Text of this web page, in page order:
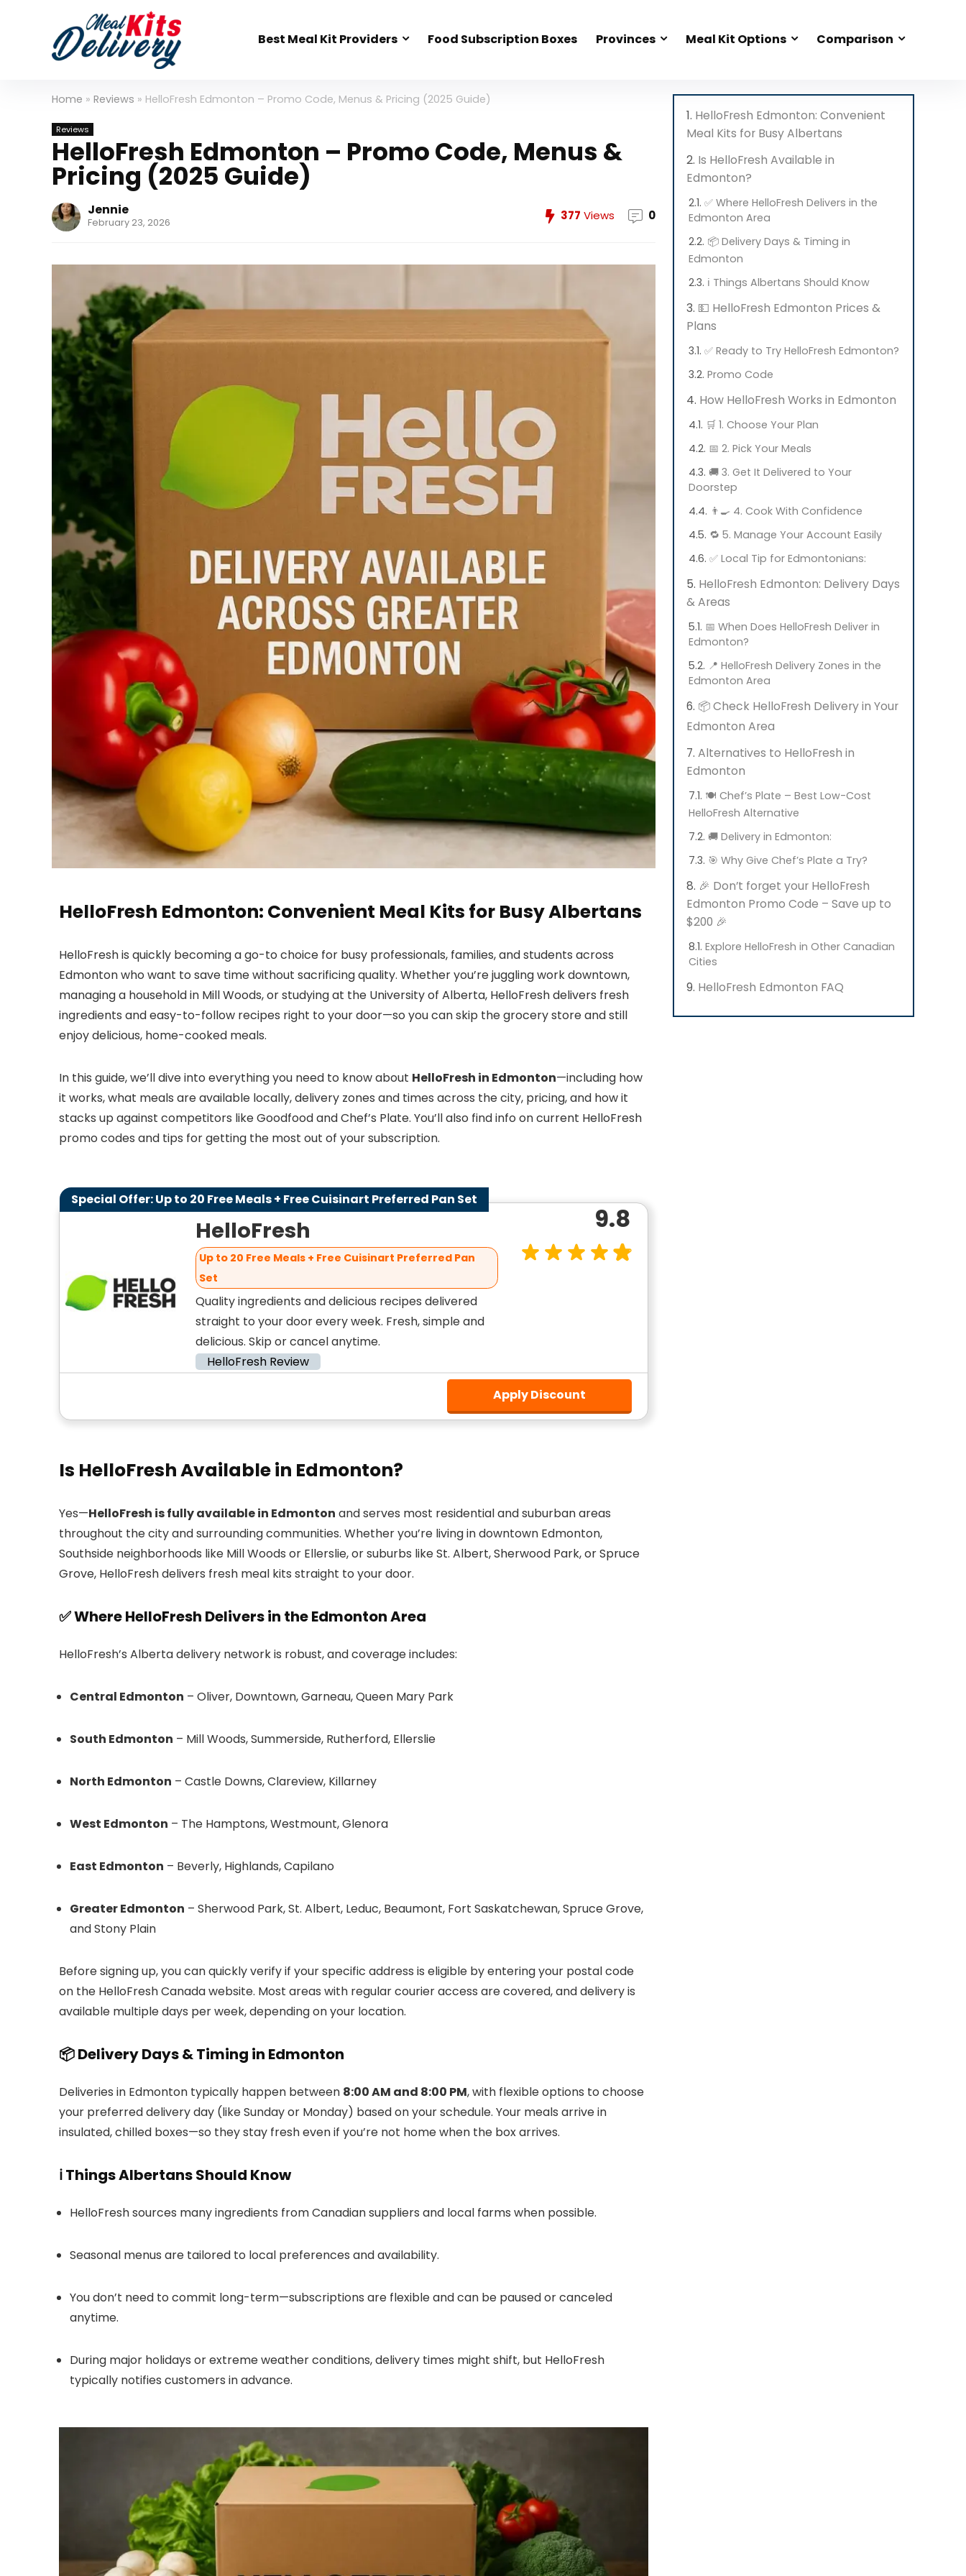
Best Meal Kit Providers Food Subscription Boxes Provinces Meal Kit Options Comparison
Home » Reviews » HelloFresh Edmonton – Promo Code, Menus & Pricing (2025 Guide)
Reviews
HelloFresh Edmonton – Promo Code, Menus &
Pricing (2025 Guide)
Jennie
February 23, 2026 377 Views 0
HelloFresh Edmonton: Convenient Meal Kits for Busy Albertans
HelloFresh is quickly becoming a go-to choice for busy professionals, families, and students across
Edmonton who want to save time without sacrificing quality. Whether you’re juggling work downtown,
managing a household in Mill Woods, or studying at the University of Alberta, HelloFresh delivers fresh
ingredients and easy-to-follow recipes right to your door—so you can skip the grocery store and still
enjoy delicious, home-cooked meals.
In this guide, we’ll dive into everything you need to know about HelloFresh in Edmonton—including how
it works, what meals are available locally, delivery zones and times across the city, pricing, and how it
stacks up against competitors like Goodfood and Chef’s Plate. You’ll also find info on current HelloFresh
promo codes and tips for getting the most out of your subscription.
Special Offer: Up to 20 Free Meals + Free Cuisinart Preferred Pan Set
HelloFresh
Up to 20 Free Meals + Free Cuisinart Preferred Pan
Set
Quality ingredients and delicious recipes delivered
straight to your door every week. Fresh, simple and
delicious. Skip or cancel anytime.
HelloFresh Review
9.8
Apply Discount
Is HelloFresh Available in Edmonton?
Yes—HelloFresh is fully available in Edmonton and serves most residential and suburban areas
throughout the city and surrounding communities. Whether you’re living in downtown Edmonton,
Southside neighborhoods like Mill Woods or Ellerslie, or suburbs like St. Albert, Sherwood Park, or Spruce
Grove, HelloFresh delivers fresh meal kits straight to your door.
✅ Where HelloFresh Delivers in the Edmonton Area
HelloFresh’s Alberta delivery network is robust, and coverage includes:
Central Edmonton – Oliver, Downtown, Garneau, Queen Mary Park
South Edmonton – Mill Woods, Summerside, Rutherford, Ellerslie
North Edmonton – Castle Downs, Clareview, Killarney
West Edmonton – The Hamptons, Westmount, Glenora
East Edmonton – Beverly, Highlands, Capilano
Greater Edmonton – Sherwood Park, St. Albert, Leduc, Beaumont, Fort Saskatchewan, Spruce Grove,
and Stony Plain
Before signing up, you can quickly verify if your specific address is eligible by entering your postal code
on the HelloFresh Canada website. Most areas with regular courier access are covered, and delivery is
available multiple days per week, depending on your location.
📦 Delivery Days & Timing in Edmonton
Deliveries in Edmonton typically happen between 8:00 AM and 8:00 PM, with flexible options to choose
your preferred delivery day (like Sunday or Monday) based on your schedule. Your meals arrive in
insulated, chilled boxes—so they stay fresh even if you’re not home when the box arrives.
ℹ️ Things Albertans Should Know
HelloFresh sources many ingredients from Canadian suppliers and local farms when possible.
Seasonal menus are tailored to local preferences and availability.
You don’t need to commit long-term—subscriptions are flexible and can be paused or canceled
anytime.
During major holidays or extreme weather conditions, delivery times might shift, but HelloFresh
typically notifies customers in advance.
HelloFresh Edmonton: Convenient
Meal Kits for Busy Albertans
Is HelloFresh Available in
Edmonton?
✅ Where HelloFresh Delivers in the
Edmonton Area
📦 Delivery Days & Timing in
Edmonton
ℹ️ Things Albertans Should Know
💵 HelloFresh Edmonton Prices &
Plans
✅ Ready to Try HelloFresh Edmonton?
Promo Code
How HelloFresh Works in Edmonton
🛒 1. Choose Your Plan
📅 2. Pick Your Meals
🚚 3. Get It Delivered to Your
Doorstep
👨‍🍳 4. Cook With Confidence
🔁 5. Manage Your Account Easily
✅ Local Tip for Edmontonians:
HelloFresh Edmonton: Delivery Days
& Areas
📅 When Does HelloFresh Deliver in
Edmonton?
📍 HelloFresh Delivery Zones in the
Edmonton Area
📦 Check HelloFresh Delivery in Your
Edmonton Area
Alternatives to HelloFresh in
Edmonton
🍽️ Chef’s Plate – Best Low-Cost
HelloFresh Alternative
🚚 Delivery in Edmonton:
🎯 Why Give Chef’s Plate a Try?
🎉 Don’t forget your HelloFresh
Edmonton Promo Code – Save up to
$200 🎉
Explore HelloFresh in Other Canadian
Cities
HelloFresh Edmonton FAQ